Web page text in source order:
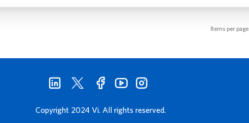
Items per page
Copyright 2024 Vi. All rights reserved.